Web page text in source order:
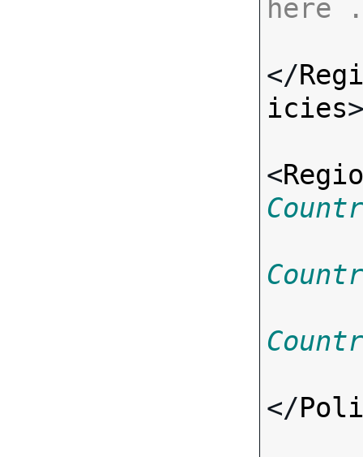
here
</
icies>
<
</